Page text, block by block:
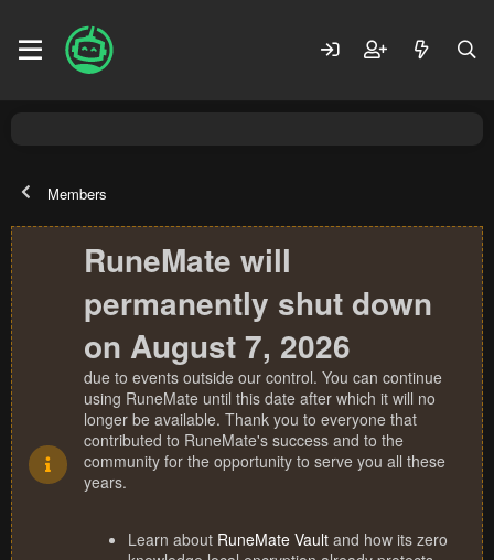
Members
RuneMate will
permanently shut down
on August 7, 2026
due to events outside our control. You can continue
using RuneMate until this date after which it will no
longer be available. Thank you to everyone that
contributed to RuneMate's success and to the
community for the opportunity to serve you all these
years.
Learn about RuneMate Vault and how its zero